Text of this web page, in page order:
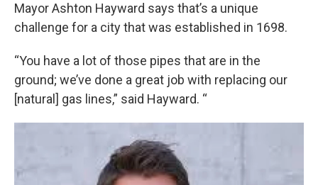
Mayor Ashton Hayward says that’s a unique
challenge for a city that was established in 1698.
“You have a lot of those pipes that are in the
ground; we’ve done a great job with replacing our
[natural] gas lines,” said Hayward. “